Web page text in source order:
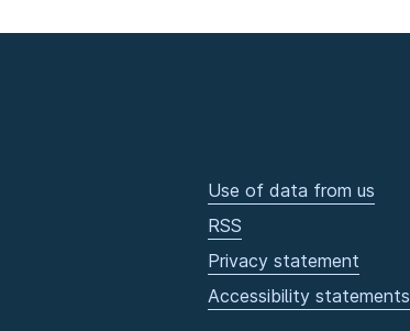
Use of data from us
RSS
Privacy statement
Accessibility statements